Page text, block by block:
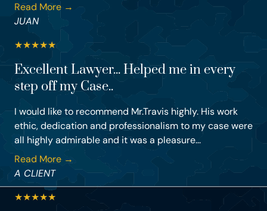
Read More →
JUAN
★★★★★
Excellent Lawyer... Helped me in every
step off my Case..
I would like to recommend Mr.Travis highly. His work
ethic, dedication and professionalism to my case were
all highly admirable and it was a pleasure...
Read More →
A CLIENT
★★★★★